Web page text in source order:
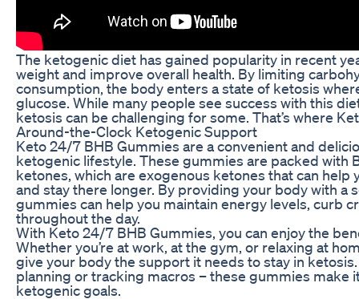
The ketogenic diet has gained popularity in recent
weight and improve overall health. By limiting
consumption, the body enters a state of ketosis
glucose. While many people see success with this
ketosis can be challenging for some. That’s where
Around-the-Clock Ketogenic Support
Keto 24/7 BHB Gummies are a convenient and
ketogenic lifestyle. These gummies are packed with
ketones, which are exogenous ketones that can
and stay there longer. By providing your body with a
gummies can help you maintain energy levels, curb
throughout the day.
With Keto 24/7 BHB Gummies, you can enjoy the
Whether you’re at work, at the gym, or relaxing at
give your body the support it needs to stay in
planning or tracking macros – these gummies make
ketogenic goals.